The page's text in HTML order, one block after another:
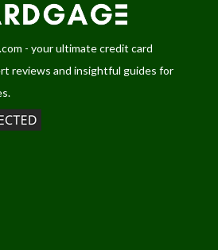
- your ultimate credit card
reviews and insightful guides for